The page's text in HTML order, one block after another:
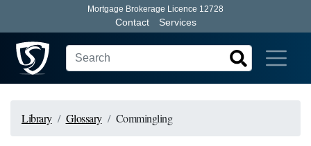
Mortgage Brokerage Licence 12728
Contact Services
Library Glossary Commingling